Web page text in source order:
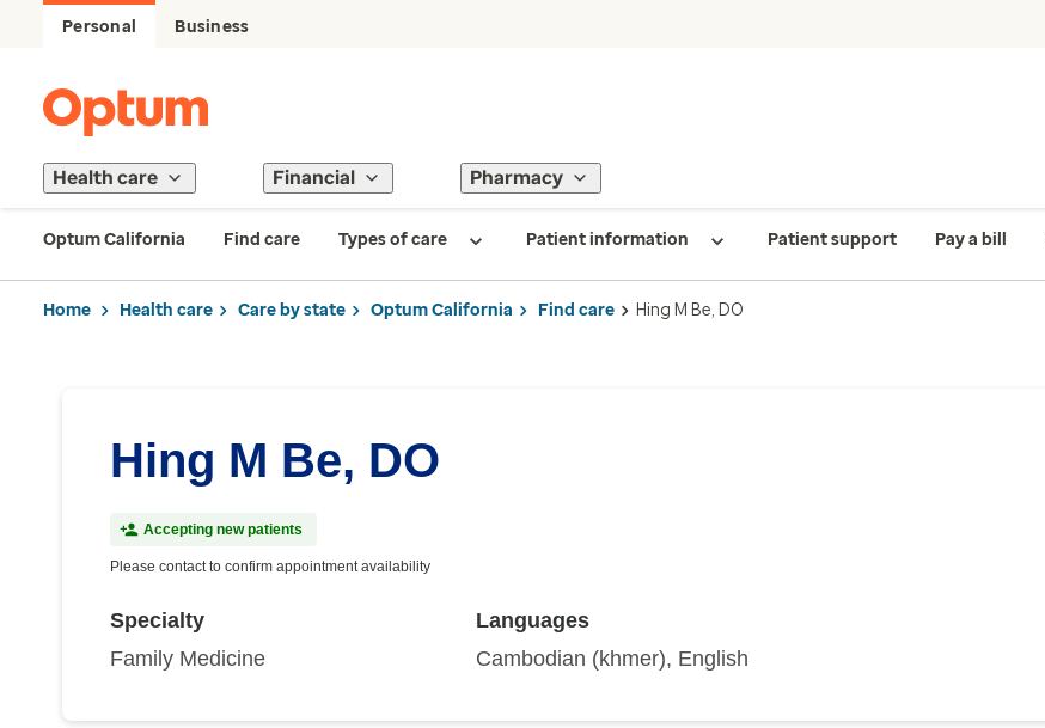
Personal Business
Health care Financial Pharmacy
Optum California Find care Types of care Patient information Patient support Pay a bill
Home Health care Care by state Optum California Find care Hing M Be, DO
Hing M Be, DO
Accepting new patients
Please contact to confirm appointment availability
Specialty
Family Medicine
Languages
Cambodian (khmer), English